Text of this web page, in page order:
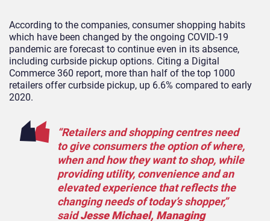
According to the companies, consumer shopping habits
which have been changed by the ongoing COVID-19
pandemic are forecast to continue even in its absence,
including curbside pickup options. Citing a Digital
Commerce 360 report, more than half of the top 1000
retailers offer curbside pickup, up 6.6% compared to early
2020.
“Retailers and shopping centres need
to give consumers the option of where,
when and how they want to shop, while
providing utility, convenience and an
elevated experience that reflects the
changing needs of today’s shopper,”
saidJesse Michael, Managing